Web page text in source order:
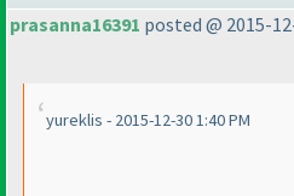
prasanna16391 posted @ 2015-
yureklis - 2015-12-30 1:40 PM